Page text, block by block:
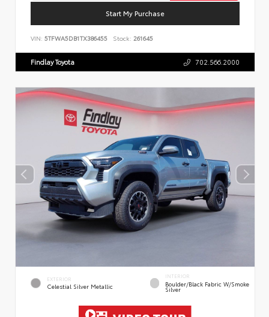
Start My Purchase
VIN: 5TFWA5DB1TX386455 Stock: 261645
Findlay Toyota 702.566.2000
EXTERIOR
Celestial Silver Metallic
INTERIOR
Boulder/Black Fabric W/Smoke
Silver